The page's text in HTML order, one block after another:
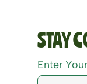
STAY
Enter